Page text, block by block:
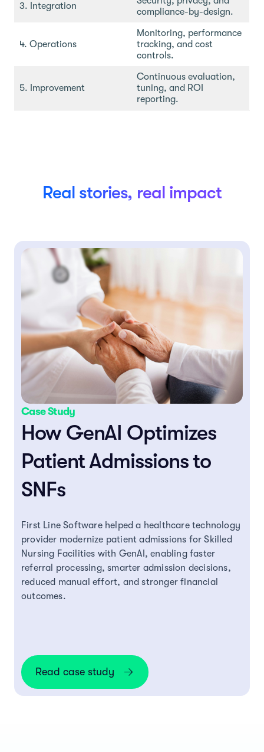
3. Integration
compliance-by-design.
4. Operations
Monitoring, performance
tracking, and cost
controls.
5. Improvement
Continuous evaluation,
tuning, and ROI
reporting.
Real stories, real impact
Case Study
How GenAI Optimizes
Patient Admissions to
SNFs
First Line Software helped a healthcare technology
provider modernize patient admissions for Skilled
Nursing Facilities with GenAI, enabling faster
referral processing, smarter admission decisions,
reduced manual effort, and stronger financial
outcomes.
Read case study